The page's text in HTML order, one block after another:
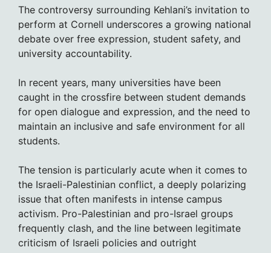
The controversy surrounding Kehlani’s invitation to
perform at Cornell underscores a growing national
debate over free expression, student safety, and
university accountability.
In recent years, many universities have been
caught in the crossfire between student demands
for open dialogue and expression, and the need to
maintain an inclusive and safe environment for all
students.
The tension is particularly acute when it comes to
the Israeli-Palestinian conflict, a deeply polarizing
issue that often manifests in intense campus
activism. Pro-Palestinian and pro-Israel groups
frequently clash, and the line between legitimate
criticism of Israeli policies and outright